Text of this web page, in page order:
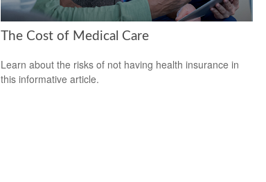
The Cost of Medical Care
Learn about the risks of not having health insurance in
this informative article.